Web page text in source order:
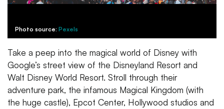
Photo source: Pexels
Take a peep into the magical world of Disney with
Google’s street view of the Disneyland Resort and
Walt Disney World Resort. Stroll through their
adventure park, the infamous Magical Kingdom (with
the huge castle), Epcot Center, Hollywood studios and